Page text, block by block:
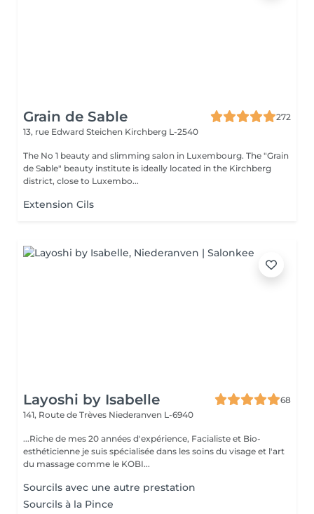
Grain de Sable
272
13, rue Edward Steichen Kirchberg L-2540
The No 1 beauty and slimming salon in Luxembourg. The "Grain
de Sable" beauty institute is ideally located in the Kirchberg
district, close to Luxembo...
Extension Cils
Layoshi by Isabelle
68
141, Route de Trèves Niederanven L-6940
...Riche de mes 20 années d'expérience, Facialiste et Bio-
esthéticienne je suis spécialisée dans les soins du visage et l'art
du massage comme le KOBI...
Sourcils avec une autre prestation
Sourcils à la Pince